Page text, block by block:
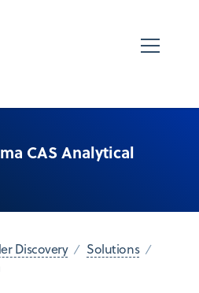
CAS Analytical
Discovery
Solutions